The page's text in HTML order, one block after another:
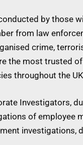
by those
from law
crime,
the most trusted
throughout the
Investigators,
of